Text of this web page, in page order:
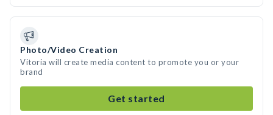
Photo/Video Creation
Vitoria will create media content to promote you or your
brand
Get started